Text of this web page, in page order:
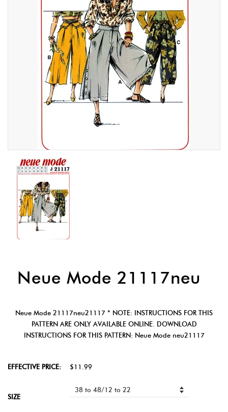
Neue Mode 21117neu
Neue Mode 21117neu21117 * NOTE: INSTRUCTIONS FOR THIS
PATTERN ARE ONLY AVAILABLE ONLINE. DOWNLOAD
INSTRUCTIONS FOR THIS PATTERN: Neue Mode neu21117
EFFECTIVE PRICE: $11.99
SIZE